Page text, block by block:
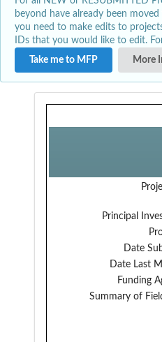
beyond have already been
you need to make edits to
IDs that you would like to edit.
Take me to MFP
More
Principal
Date
Date Last
Funding
Summary of